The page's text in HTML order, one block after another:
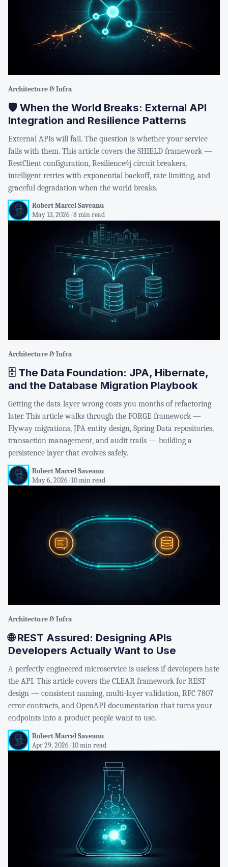
Architecture & Infra
🛡️ When the World Breaks: External API
Integration and Resilience Patterns
External APIs will fail. The question is whether your service
fails with them. This article covers the SHIELD framework —
RestClient configuration, Resilience4j circuit breakers,
intelligent retries with exponential backoff, rate limiting, and
graceful degradation when the world breaks.
Robert Marcel Saveanu
May 13, 2026/8 min read
Architecture & Infra
🗄️ The Data Foundation: JPA, Hibernate,
and the Database Migration Playbook
Getting the data layer wrong costs you months of refactoring
later. This article walks through the FORGE framework —
Flyway migrations, JPA entity design, Spring Data repositories,
transaction management, and audit trails — building a
persistence layer that evolves safely.
Robert Marcel Saveanu
May 6, 2026/10 min read
Architecture & Infra
🌐 REST Assured: Designing APIs
Developers Actually Want to Use
A perfectly engineered microservice is useless if developers hate
the API. This article covers the CLEAR framework for REST
design — consistent naming, multi-layer validation, RFC 7807
error contracts, and OpenAPI documentation that turns your
endpoints into a product people want to use.
Robert Marcel Saveanu
Apr 29, 2026/10 min read